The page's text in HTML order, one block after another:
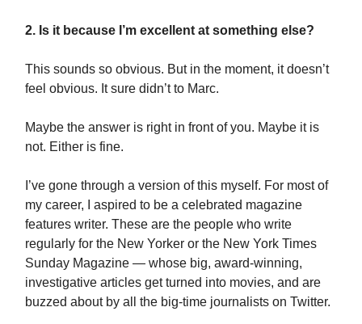
2. Is it because I’m excellent at something else?
This sounds so obvious. But in the moment, it doesn’t
feel obvious. It sure didn’t to Marc.
Maybe the answer is right in front of you. Maybe it is
not. Either is fine.
I’ve gone through a version of this myself. For most of
my career, I aspired to be a celebrated magazine
features writer. These are the people who write
regularly for the New Yorker or the New York Times
Sunday Magazine — whose big, award-winning,
investigative articles get turned into movies, and are
buzzed about by all the big-time journalists on Twitter.